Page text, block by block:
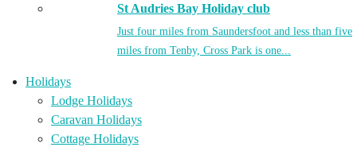
St Audries Bay Holiday club
Just four miles from Saundersfoot and less than five
miles from Tenby, Cross Park is one...
Holidays
Lodge Holidays
Caravan Holidays
Cottage Holidays